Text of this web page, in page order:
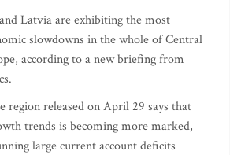
Latvia are exhibiting the most
slowdowns in the whole of Central
according to a new briefing from
region released on April 29 says that
trends is becoming more marked,
large current account deficits